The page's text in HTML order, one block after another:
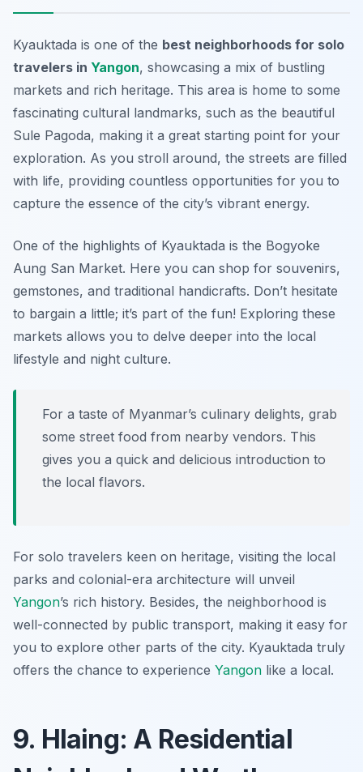
Kyauktada is one of the best neighborhoods for solo
travelers in Yangon, showcasing a mix of bustling
markets and rich heritage. This area is home to some
fascinating cultural landmarks, such as the beautiful
Sule Pagoda, making it a great starting point for your
exploration. As you stroll around, the streets are filled
with life, providing countless opportunities for you to
capture the essence of the city’s vibrant energy.
One of the highlights of Kyauktada is the Bogyoke
Aung San Market. Here you can shop for souvenirs,
gemstones, and traditional handicrafts. Don’t hesitate
to bargain a little; it’s part of the fun! Exploring these
markets allows you to delve deeper into the local
lifestyle and night culture.
For a taste of Myanmar’s culinary delights, grab
some street food from nearby vendors. This
gives you a quick and delicious introduction to
the local flavors.
For solo travelers keen on heritage, visiting the local
parks and colonial-era architecture will unveil
Yangon’s rich history. Besides, the neighborhood is
well-connected by public transport, making it easy for
you to explore other parts of the city. Kyauktada truly
offers the chance to experience Yangon like a local.
9. Hlaing: A Residential